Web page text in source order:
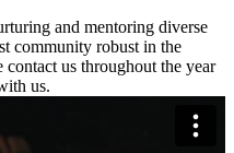
and mentoring diverse
community robust in the
us throughout the year
us.